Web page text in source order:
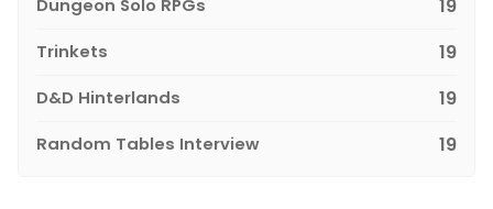
Dungeon Solo RPGs 19
Trinkets 19
D&D Hinterlands 19
Random Tables Interview 19